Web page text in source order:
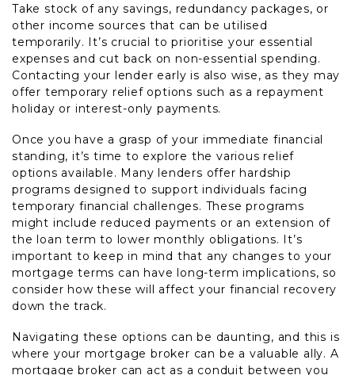
Take stock of any savings, redundancy packages, or
other income sources that can be utilised
temporarily. It’s crucial to prioritise your essential
expenses and cut back on non-essential spending.
Contacting your lender early is also wise, as they may
offer temporary relief options such as a repayment
holiday or interest-only payments.
Once you have a grasp of your immediate financial
standing, it’s time to explore the various relief
options available. Many lenders offer hardship
programs designed to support individuals facing
temporary financial challenges. These programs
might include reduced payments or an extension of
the loan term to lower monthly obligations. It’s
important to keep in mind that any changes to your
mortgage terms can have long-term implications, so
consider how these will affect your financial recovery
down the track.
Navigating these options can be daunting, and this is
where your mortgage broker can be a valuable ally. A
mortgage broker can act as a conduit between you